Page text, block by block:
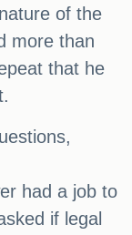
of the
more than
that he
had a job to
if legal